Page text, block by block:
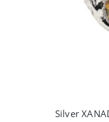
Silver